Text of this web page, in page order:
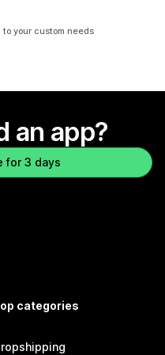
your custom needs
an app?
for 3 days
categories